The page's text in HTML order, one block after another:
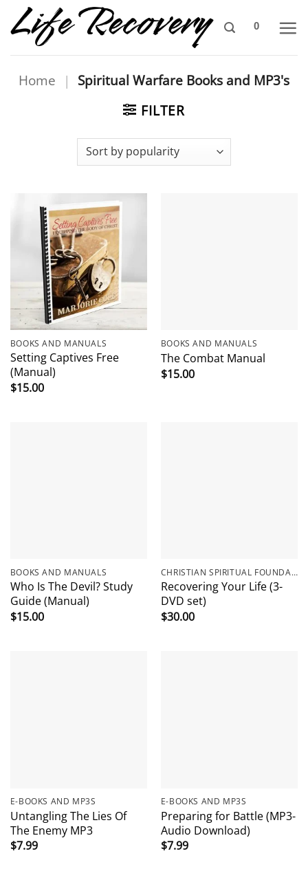
Skip
to
content
0
Home | Spiritual Warfare Books and MP3's
FILTER
BOOKS AND MANUALS
Setting Captives Free
(Manual)
$15.00
BOOKS AND MANUALS
The Combat Manual
$15.00
BOOKS AND MANUALS
Who Is The Devil? Study
Guide (Manual)
$15.00
CHRISTIAN SPIRITUAL FOUNDATIONS
Recovering Your Life (3-
DVD set)
$30.00
E-BOOKS AND MP3S
Untangling The Lies Of
The Enemy MP3
$7.99
E-BOOKS AND MP3S
Preparing for Battle (MP3-
Audio Download)
$7.99